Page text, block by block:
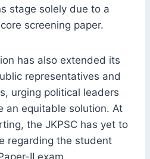
stage solely due to a
screening paper.
has also extended its
representatives and
urging political leaders
an equitable solution. At
the JKPSC has yet to
regarding the student